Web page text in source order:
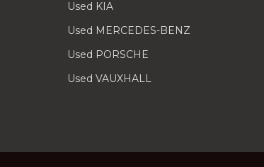
Used KIA
Used MERCEDES-BENZ
Used PORSCHE
Used VAUXHALL